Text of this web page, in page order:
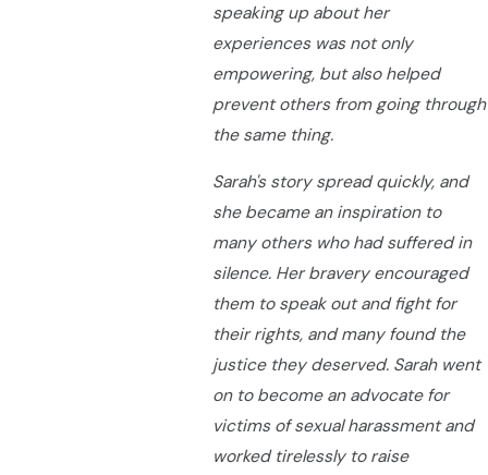
speaking up about her
experiences was not only
empowering, but also helped
prevent others from going through
the same thing.
Sarah's story spread quickly, and
she became an inspiration to
many others who had suffered in
silence. Her bravery encouraged
them to speak out and fight for
their rights, and many found the
justice they deserved. Sarah went
on to become an advocate for
victims of sexual harassment and
worked tirelessly to raise